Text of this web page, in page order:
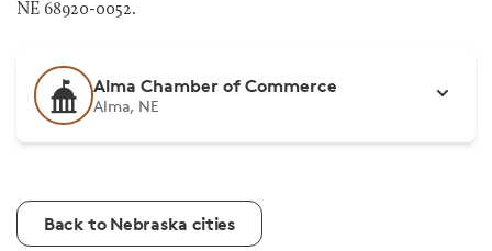
NE 68920-0052.
Alma Chamber of Commerce
Alma, NE
Back to Nebraska cities